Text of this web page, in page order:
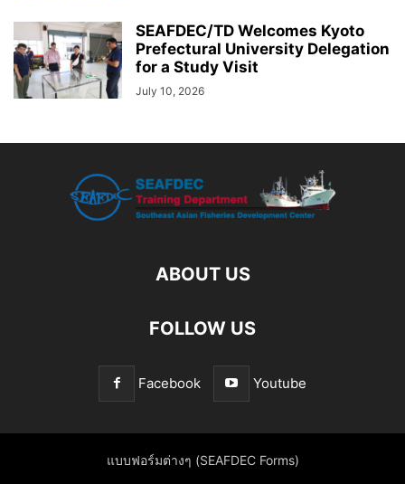
SEAFDEC/TD Welcomes Kyoto
Prefectural University Delegation
for a Study Visit
July 10, 2026
ABOUT US
FOLLOW US
Facebook Youtube
แบบฟอร์มต่างๆ (SEAFDEC Forms)